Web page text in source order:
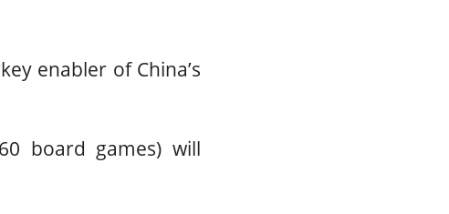
enabler of China’s
board games) will